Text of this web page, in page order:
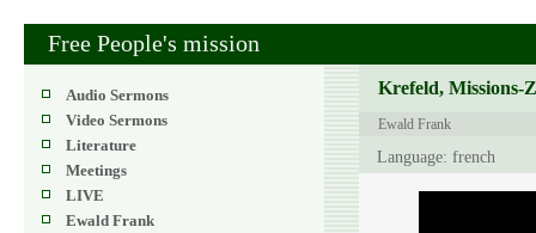
Free People's mission
Audio Sermons
Video Sermons
Literature
Meetings
LIVE
Ewald Frank
Krefeld, Missions-
Ewald Frank
Language: french